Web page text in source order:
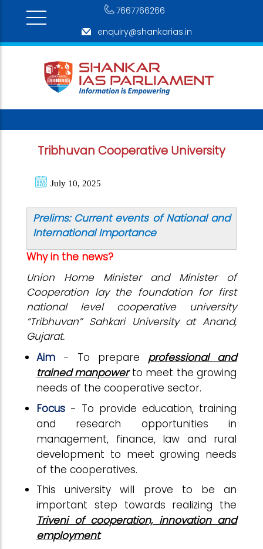
7667766266
enquiry@shankarias.in
Tribhuvan Cooperative University
July 10, 2025
Prelims: Current events of National and
International Importance
Why in the news?
Union Home Minister and Minister of
Cooperation lay the foundation for first
national level cooperative university
“Tribhuvan” Sahkari University at Anand,
Gujarat.
Aim - To prepare professional and
trained manpowerto meet the growing
needs of the cooperative sector.
Focus - To provide education, training
and research opportunities in
management, finance, law and rural
development to meet growing needs
of the cooperatives.
This university will prove to be an
important step towards realizing the
Triveni of cooperation, innovation and
employment.